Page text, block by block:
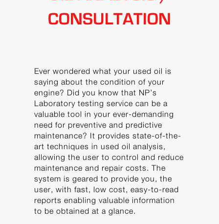
CONSULTATION
Ever wondered what your used oil is
saying about the condition of your
engine? Did you know that NP’s
Laboratory testing service can be a
valuable tool in your ever-demanding
need for preventive and predictive
maintenance? It provides state-of-the-
art techniques in used oil analysis,
allowing the user to control and reduce
maintenance and repair costs. The
system is geared to provide you, the
user, with fast, low cost, easy-to-read
reports enabling valuable information
to be obtained at a glance.